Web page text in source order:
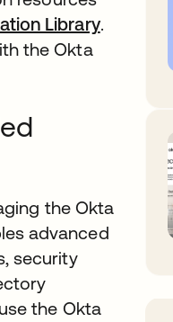
Library.
the Okta
the Okta
advanced
security
the Okta